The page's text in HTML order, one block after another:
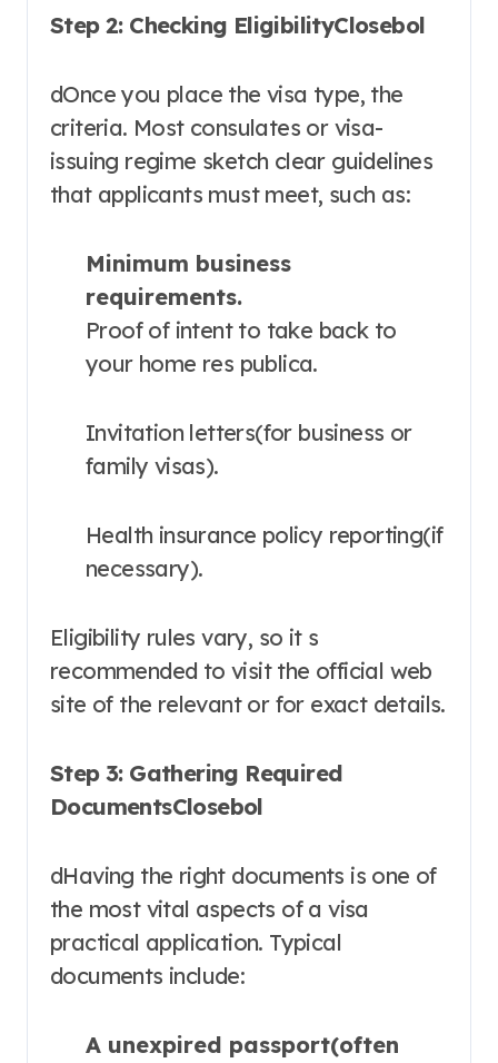
Step 2: Checking EligibilityClosebol
dOnce you place the visa type, the
criteria. Most consulates or visa-
issuing regime sketch clear guidelines
that applicants must meet, such as:
Minimum business
requirements.
Proof of intent to take back to
your home res publica.
Invitation letters(for business or
family visas).
Health insurance policy reporting(if
necessary).
Eligibility rules vary, so it s
recommended to visit the official web
site of the relevant or for exact details.
Step 3: Gathering Required
DocumentsClosebol
dHaving the right documents is one of
the most vital aspects of a visa
practical application. Typical
documents include:
A unexpired passport(often